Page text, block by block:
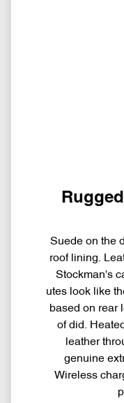
Suede on the
roof lining.
Stockman's
utes look like
based on rear
of did.
leather
genuine
Wireless